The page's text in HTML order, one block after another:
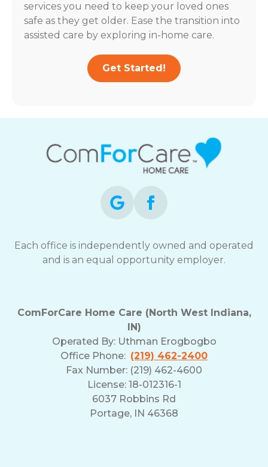
services you need to keep your loved ones
safe as they get older. Ease the transition into
assisted care by exploring in-home care.
Get Started!
Each office is independently owned and operated
and is an equal opportunity employer.
ComForCare Home Care (North West Indiana,
IN)
Operated By: Uthman Erogbogbo
Office Phone: (219) 462-2400
Fax Number: (219) 462-4600
License: 18-012316-1
6037 Robbins Rd
Portage, IN 46368